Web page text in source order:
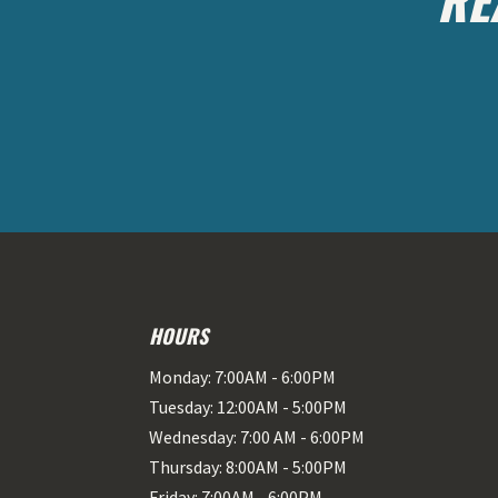
HOURS
Monday: 7:00AM - 6:00PM
Tuesday: 12:00AM - 5:00PM
Wednesday: 7:00 AM - 6:00PM
Thursday: 8:00AM - 5:00PM